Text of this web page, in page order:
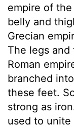
empire of
belly and
Grecian
The legs
Roman
branched
these feet.
strong as
used to